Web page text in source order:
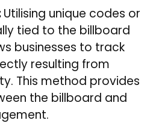
Utilising unique codes or
tied to the billboard
businesses to track
resulting from
This method provides
the billboard and